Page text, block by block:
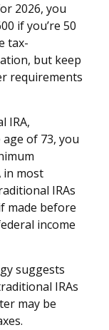
2026, you
if you’re 50
tax-
but keep
requirements
IRA,
of 73, you
in most
IRAs
made before
income
suggests
IRAs
may be